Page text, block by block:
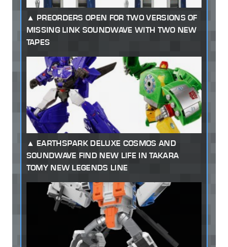
PREORDERS OPEN FOR TWO VERSIONS OF
MISSING LINK SOUNDWAVE WITH TWO NEW
TAPES
EARTHSPARK DELUXE COSMOS AND
SOUNDWAVE FIND NEW LIFE IN TAKARA
TOMY NEW LEGENDS LINE